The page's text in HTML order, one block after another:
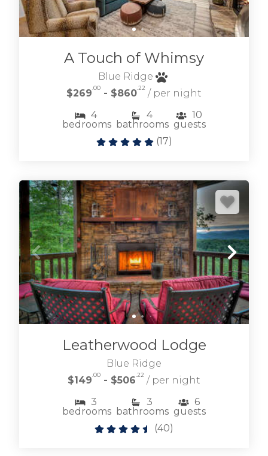
A Touch of Whimsy
Blue Ridge
$269 .00 - $860 .22 / per night
4
bedrooms
4
bathrooms
10
guests
(17)
Leatherwood Lodge
Blue Ridge
$149 .00 - $506 .22 / per night
3
bedrooms
3
bathrooms
6
guests
(40)